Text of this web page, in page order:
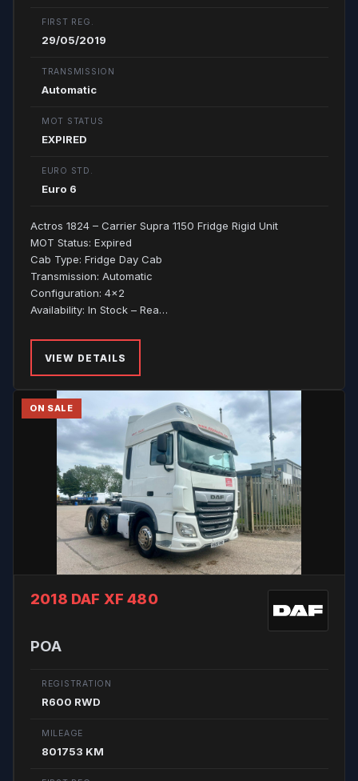
FIRST REG.
29/05/2019
TRANSMISSION
Automatic
MOT STATUS
EXPIRED
EURO STD.
Euro 6
Actros 1824 – Carrier Supra 1150 Fridge Rigid Unit
MOT Status: Expired
Cab Type: Fridge Day Cab
Transmission: Automatic
Configuration: 4x2
Availability: In Stock – Rea…
VIEW DETAILS
ON SALE
2018 DAF XF 480
POA
REGISTRATION
R600 RWD
MILEAGE
801753 KM